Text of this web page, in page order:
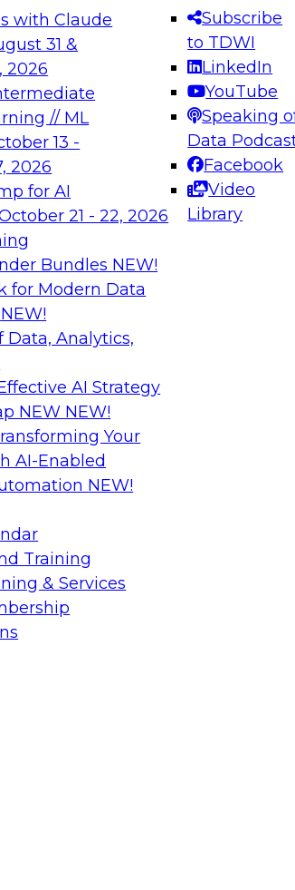
with Claude
31 &
2026
// ML
13 -
2026
for AI
21 - 22, 2026
Bundles NEW!
for Modern Data
NEW!
Data, Analytics,
AI Strategy
NEW NEW!
Your
AI-Enabled
NEW!
Training
& Services
Subscribe
to TDWI
LinkedIn
YouTube
Speaking
Data
Facebook
Video
Library
best practices.
Expert Panel: Engineering
Platforms for AI and
Join this Expert Panel to
innovations in modern
December 7, 2026
Data
Business innovation
driving the need to update
explore critical success